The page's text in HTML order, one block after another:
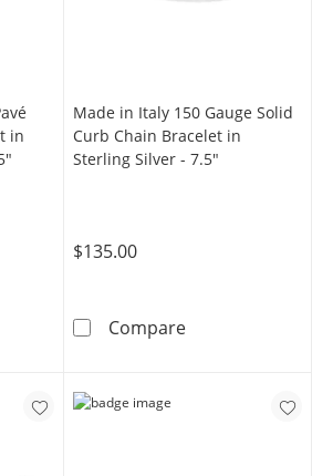
in
Diamond-Cut Pavé Flat Curb Chain
Made in Italy 150 Gauge Solid
Curb Chain Bracelet in
Sterling Silver - 7.5"
$135.00
CompareMade in Italy